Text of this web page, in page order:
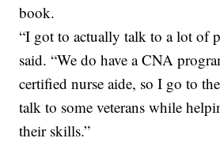
book.
“I got to actually talk to a lot of
said. “We do have a CNA
certified nurse aide, so I go to
talk to some veterans while
their skills.”